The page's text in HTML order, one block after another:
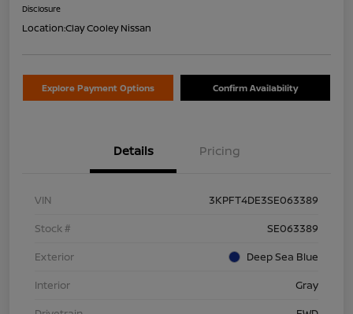
Disclosure
Location:Clay Cooley Nissan
Explore Payment Options Confirm Availability
Details Pricing
VIN
3KPFT4DE3SE063389
Stock #
SE063389
Exterior
Deep Sea Blue
Interior
Gray